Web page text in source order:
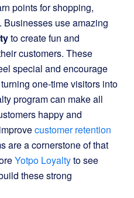
points for shopping,
Businesses use amazing
to create fun and
customers. These
special and encourage
one-time visitors into
program can make all
happy and
customer retention
are a cornerstone of that
Yotpo Loyaltyto see
these strong